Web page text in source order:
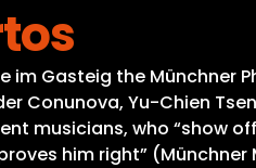
im Gasteig the Münchner
Conunova, Yu-Chien
musicians, who “show
him right” (Münchner